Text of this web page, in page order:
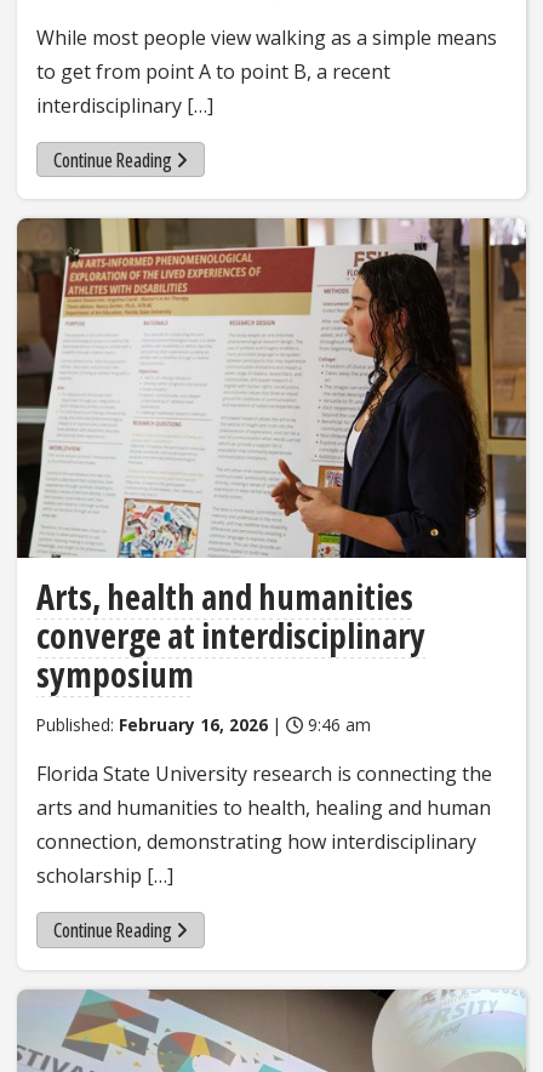
While most people view walking as a simple means
to get from point A to point B, a recent
interdisciplinary […]
Continue Reading
Arts, health and humanities
converge at interdisciplinary
symposium
Published: February 16, 2026 | 9:46 am
Florida State University research is connecting the
arts and humanities to health, healing and human
connection, demonstrating how interdisciplinary
scholarship […]
Continue Reading